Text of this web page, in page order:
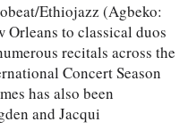
Ethiojazz (Agbeko:
to classical duos
recitals across the
Concert Season
has also been
and Jacqui